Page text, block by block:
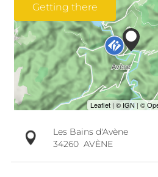
Getting there
Les Bains d'Avène
34260 AVÈNE